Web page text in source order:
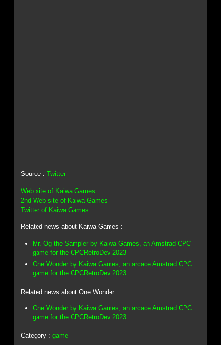
Source :Twitter
Web site of Kaiwa Games
2nd Web site of Kaiwa Games
Twitter of Kaiwa Games
Related news about Kaiwa Games :
Mr. Og the Sampler by Kaiwa Games, an Amstrad CPC
game for the CPCRetroDev 2023
One Wonder by Kaiwa Games, an arcade Amstrad CPC
game for the CPCRetroDev 2023
Related news about One Wonder :
One Wonder by Kaiwa Games, an arcade Amstrad CPC
game for the CPCRetroDev 2023
Category :game